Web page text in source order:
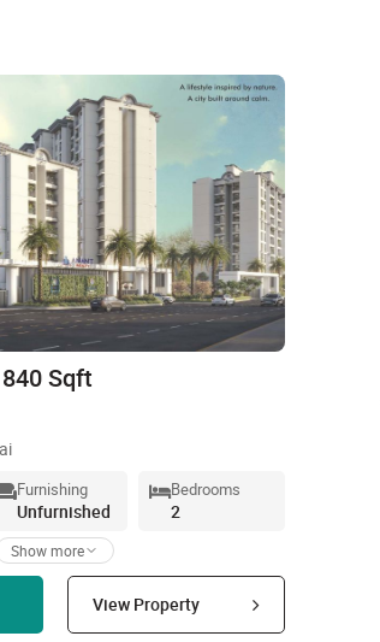
Sqft
Furnishing
Unfurnished
Bedrooms
2
Show more
View Property